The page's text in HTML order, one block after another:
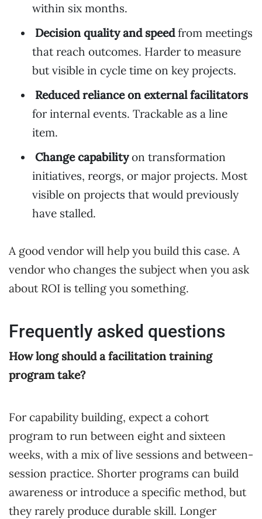
within six months.
Decision quality and speedfrom meetings
that reach outcomes. Harder to measure
but visible in cycle time on key projects.
Reduced reliance on external facilitators
for internal events. Trackable as a line
item.
Change capabilityon transformation
initiatives, reorgs, or major projects. Most
visible on projects that would previously
have stalled.
A good vendor will help you build this case. A
vendor who changes the subject when you ask
about ROI is telling you something.
Frequently asked questions
How long should a facilitation training
program take?
For capability building, expect a cohort
program to run between eight and sixteen
weeks, with a mix of live sessions and between-
session practice. Shorter programs can build
awareness or introduce a specific method, but
they rarely produce durable skill. Longer